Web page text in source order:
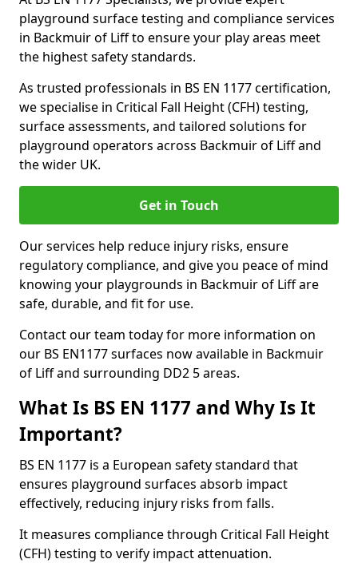
playground surface testing and compliance services
in Backmuir of Liff to ensure your play areas meet
the highest safety standards.
As trusted professionals in BS EN 1177 certification,
we specialise in Critical Fall Height (CFH) testing,
surface assessments, and tailored solutions for
playground operators across Backmuir of Liff and
the wider UK.
Get in Touch
Our services help reduce injury risks, ensure
regulatory compliance, and give you peace of mind
knowing your playgrounds in Backmuir of Liff are
safe, durable, and fit for use.
Contact our team today for more information on
our BS EN1177 surfaces now available in Backmuir
of Liff and surrounding DD2 5 areas.
What Is BS EN 1177 and Why Is It
Important?
BS EN 1177 is a European safety standard that
ensures playground surfaces absorb impact
effectively, reducing injury risks from falls.
It measures compliance through Critical Fall Height
(CFH) testing to verify impact attenuation.